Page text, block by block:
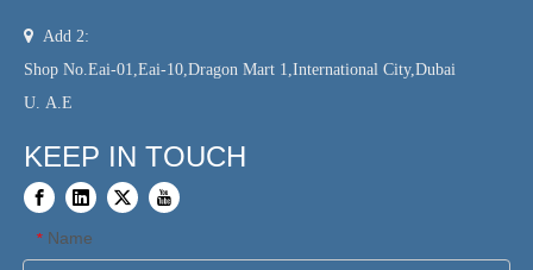

Add 2:
Shop No.Eai-01,Eai-10,Dragon Mart 1,International City,Dubai
U. A.E
KEEP IN TOUCH
* Name